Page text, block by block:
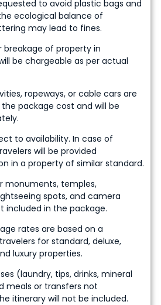
to avoid plastic bags and
ecological balance of
may lead to fines.
breakage of property in
be chargeable as per actual
ropeways, or cable cars are
package cost and will be
to availability. In case of
will be provided
in a property of similar standard.
monuments, temples,
spots, and camera
included in the package.
rates are based on a
for standard, deluxe,
luxury properties.
(laundry, tips, drinks, mineral
meals or transfers not
itinerary will not be included.